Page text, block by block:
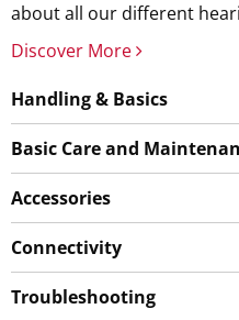
about all our different
Discover More
Handling & Basics
Basic Care and
Accessories
Connectivity
Troubleshooting